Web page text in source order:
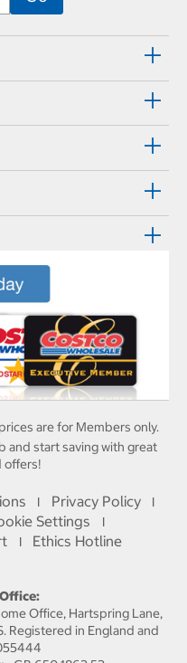
are for Members only.
and start saving with great
offers!
I Privacy Policy I
Settings I
I Ethics Hotline
Office, Hartspring Lane,
Registered in England and